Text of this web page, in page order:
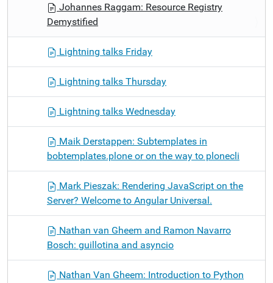
Johannes Raggam: Resource Registry
Demystified
Lightning talks Friday
Lightning talks Thursday
Lightning talks Wednesday
Maik Derstappen: Subtemplates in
bobtemplates.plone or on the way to plonecli
Mark Pieszak: Rendering JavaScript on the
Server? Welcome to Angular Universal.
Nathan van Gheem and Ramon Navarro
Bosch: guillotina and asyncio
Nathan Van Gheem: Introduction to Python